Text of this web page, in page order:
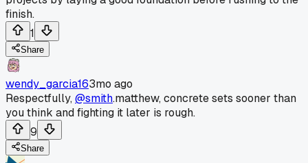
finish.
1
Share
wendy_garcia163mo ago
Respectfully,@smith.matthew, concrete sets sooner than
you think and fighting it later is rough.
9
Share